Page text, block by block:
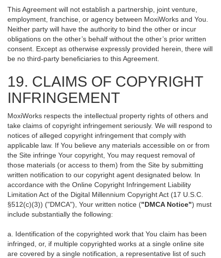
This Agreement will not establish a partnership, joint venture,
employment, franchise, or agency between MoxiWorks and You.
Neither party will have the authority to bind the other or incur
obligations on the other’s behalf without the other’s prior written
consent. Except as otherwise expressly provided herein, there will
be no third-party beneficiaries to this Agreement.
19. CLAIMS OF COPYRIGHT
INFRINGEMENT
MoxiWorks respects the intellectual property rights of others and
take claims of copyright infringement seriously. We will respond to
notices of alleged copyright infringement that comply with
applicable law. If You believe any materials accessible on or from
the Site infringe Your copyright, You may request removal of
those materials (or access to them) from the Site by submitting
written notification to our copyright agent designated below. In
accordance with the Online Copyright Infringement Liability
Limitation Act of the Digital Millennium Copyright Act (17 U.S.C.
§512(c)(3)) ("DMCA"), Your written notice ("DMCA Notice") must
include substantially the following:
a. Identification of the copyrighted work that You claim has been
infringed, or, if multiple copyrighted works at a single online site
are covered by a single notification, a representative list of such